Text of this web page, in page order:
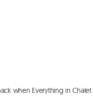
when Everything in Chalet